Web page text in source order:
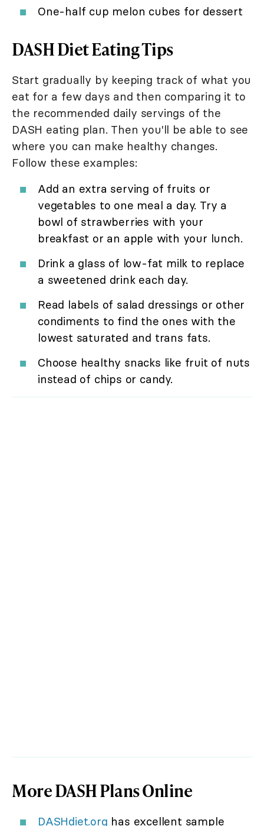
One-half cup melon cubes for dessert
DASH Diet Eating Tips
Start gradually by keeping track of what you
eat for a few days and then comparing it to
the recommended daily servings of the
DASH eating plan. Then you'll be able to see
where you can make healthy changes.
Follow these examples:
Add an extra serving of fruits or
vegetables to one meal a day. Try a
bowl of strawberries with your
breakfast or an apple with your lunch.
Drink a glass of low-fat milk to replace
a sweetened drink each day.
Read labels of salad dressings or other
condiments to find the ones with the
lowest saturated and trans fats.
Choose healthy snacks like fruit of nuts
instead of chips or candy.
More DASH Plans Online
DASHdiet.org has excellent sample